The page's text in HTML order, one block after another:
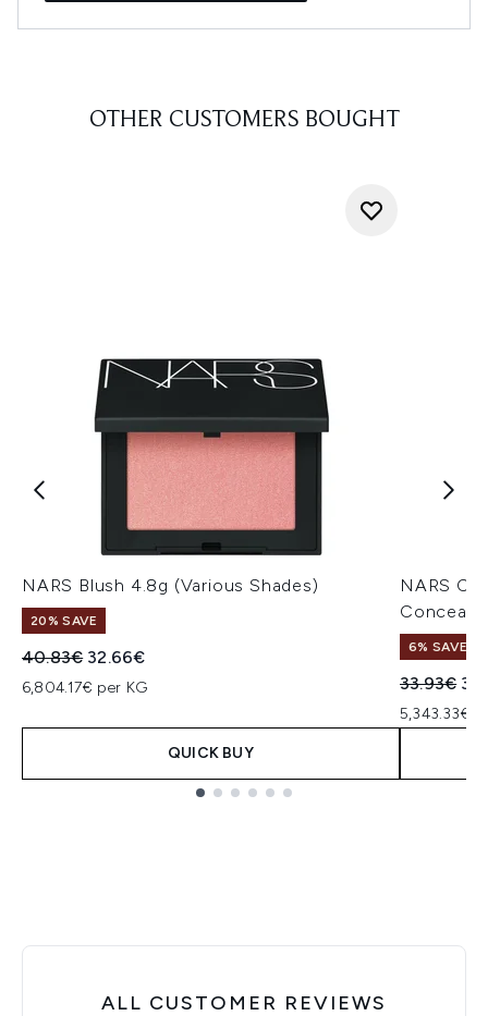
OTHER CUSTOMERS BOUGHT
NARS Blush 4.8g (Various Shades)
20% SAVE
Recommended Retail Price:
40.83€ Current price:
32.66€
6,804.17€ per KG
QUICK BUY
NARS
6% SAVE
33.93€
5,343.33€
ALL CUSTOMER REVIEWS